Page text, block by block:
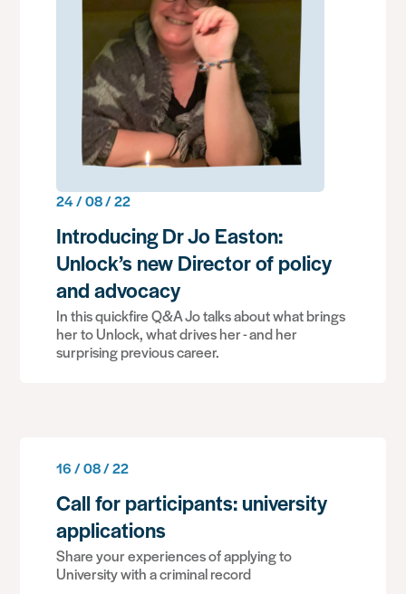
24 / 08 / 22
Introducing Dr Jo Easton:
Unlock’s new Director of policy
and advocacy
In this quickfire Q&A Jo talks about what brings
her to Unlock, what drives her - and her
surprising previous career.
16 / 08 / 22
Call for participants: university
applications
Share your experiences of applying to
University with a criminal record